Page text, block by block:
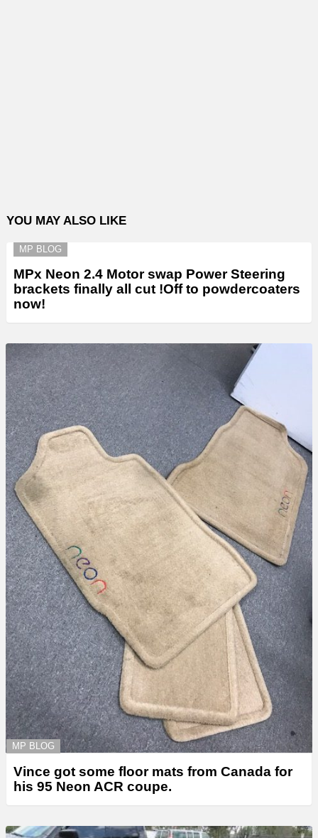
YOU MAY ALSO LIKE
MP BLOG
MPx Neon 2.4 Motor swap Power Steering
brackets finally all cut !Off to powdercoaters
now!
MP BLOG
Vince got some floor mats from Canada for
his 95 Neon ACR coupe.